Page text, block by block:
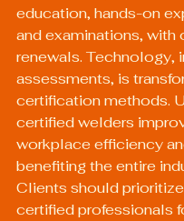
education, hands-on
and examinations, with
renewals. Technology,
assessments, is
certification methods.
certified welders
workplace efficiency
benefiting the entire
Clients should
certified professionals